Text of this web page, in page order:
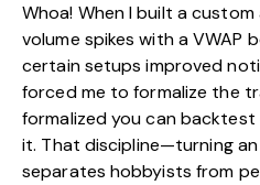
Whoa! When I built a
volume spikes with a VWAP
certain setups improved
forced me to formalize the
formalized you can
it. That discipline—turning
separates hobbyists from